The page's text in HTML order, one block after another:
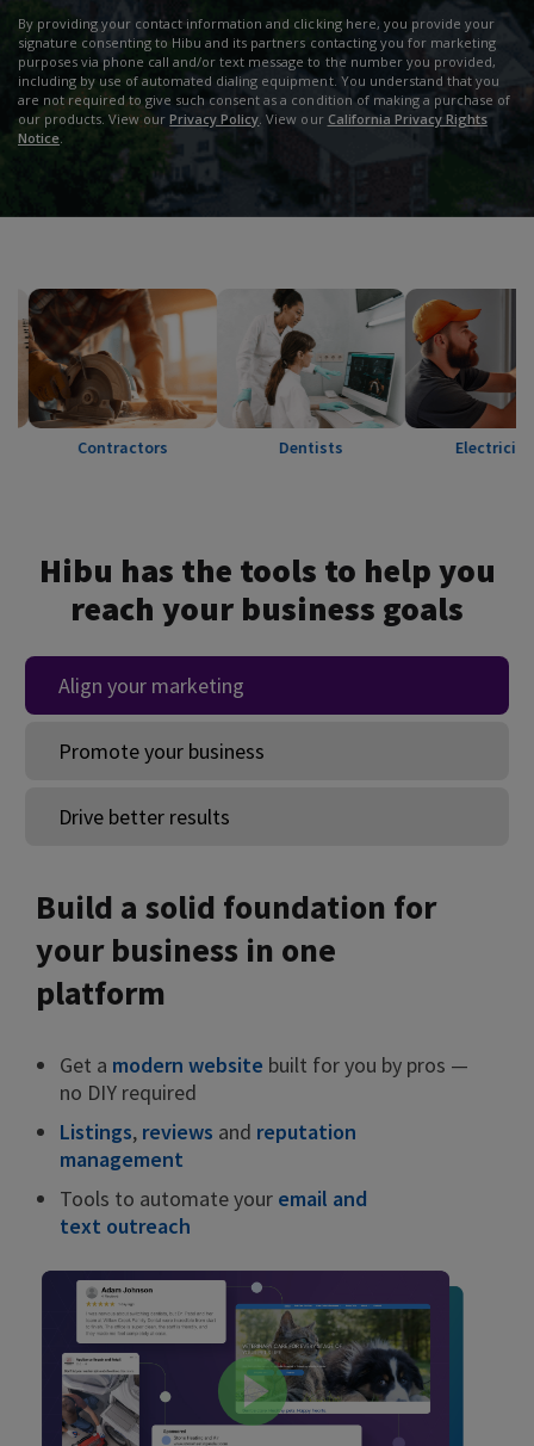
By providing your contact information and clicking here, you provide your
signature consenting to Hibu and its partners contacting you for marketing
purposes via phone call and/or text message to the number you provided,
including by use of automated dialing equipment. You understand that you
are not required to give such consent as a condition of making a purchase of
our products. View ourPrivacy Policy. View our California Privacy Rights
Notice.
Contractors Electricians
Hibu has the tools to help you
reach your business goals
Align your marketing
Promote your business
Drive better results
Build a solid foundation for
your business in one
platform
Get a modern website built for you by pros —
no DIY required
Listings, reviews and reputation
management
Tools to automate your email and
text outreach